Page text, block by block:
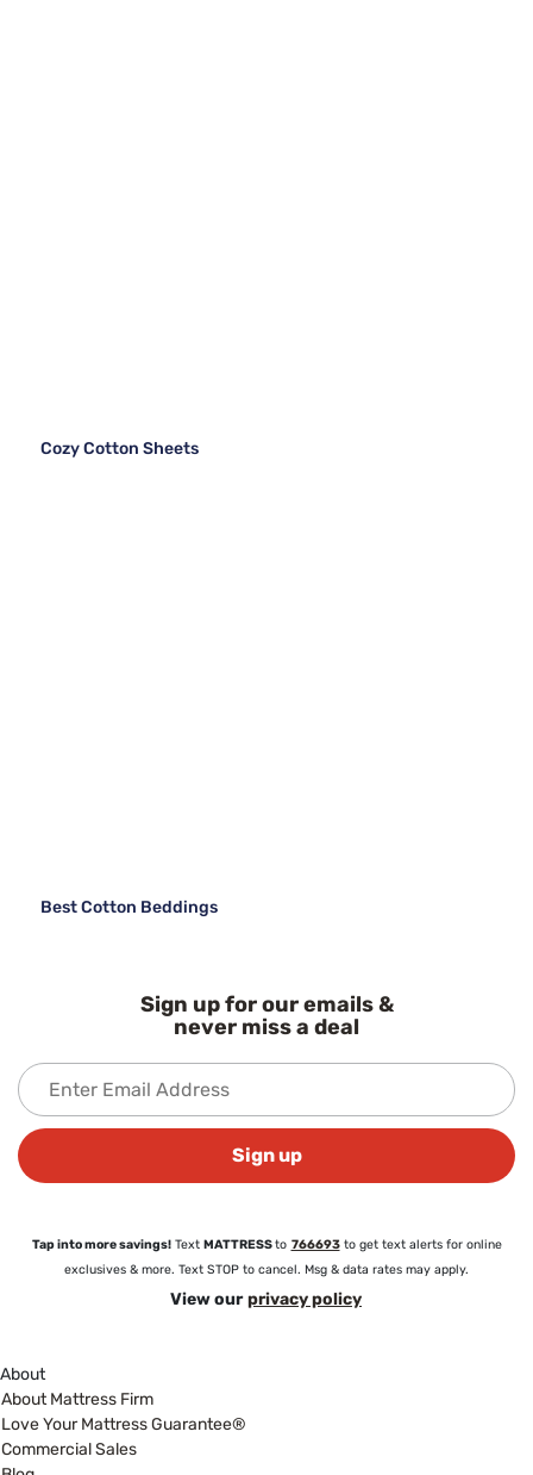
Cozy Cotton Sheets
Best Cotton Beddings
Sign up for our emails &
never miss a deal
Sign up
Tap into more savings!Text MATTRESSto 766693 to get text alerts for online
exclusives & more. Text STOP to cancel. Msg & data rates may apply.
View ourprivacy policy
About
About Mattress Firm
Love Your Mattress Guarantee®
Commercial Sales